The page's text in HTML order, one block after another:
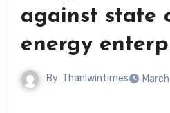
against state
energy
By Thanlwintimes